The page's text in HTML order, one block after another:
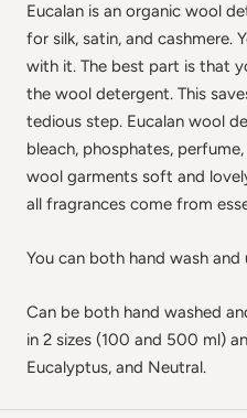
Eucalan is an organic wool
for silk, satin, and cashmere.
with it. The best part is that
the wool detergent. This
tedious step. Eucalan wool
bleach, phosphates,
wool garments soft and
all fragrances come from
You can both hand wash
Can be both hand washed
in 2 sizes (100 and 500 ml)
Eucalyptus, and Neutral.